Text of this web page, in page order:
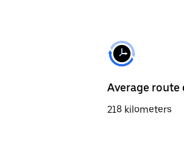
Average route
218 kilometers